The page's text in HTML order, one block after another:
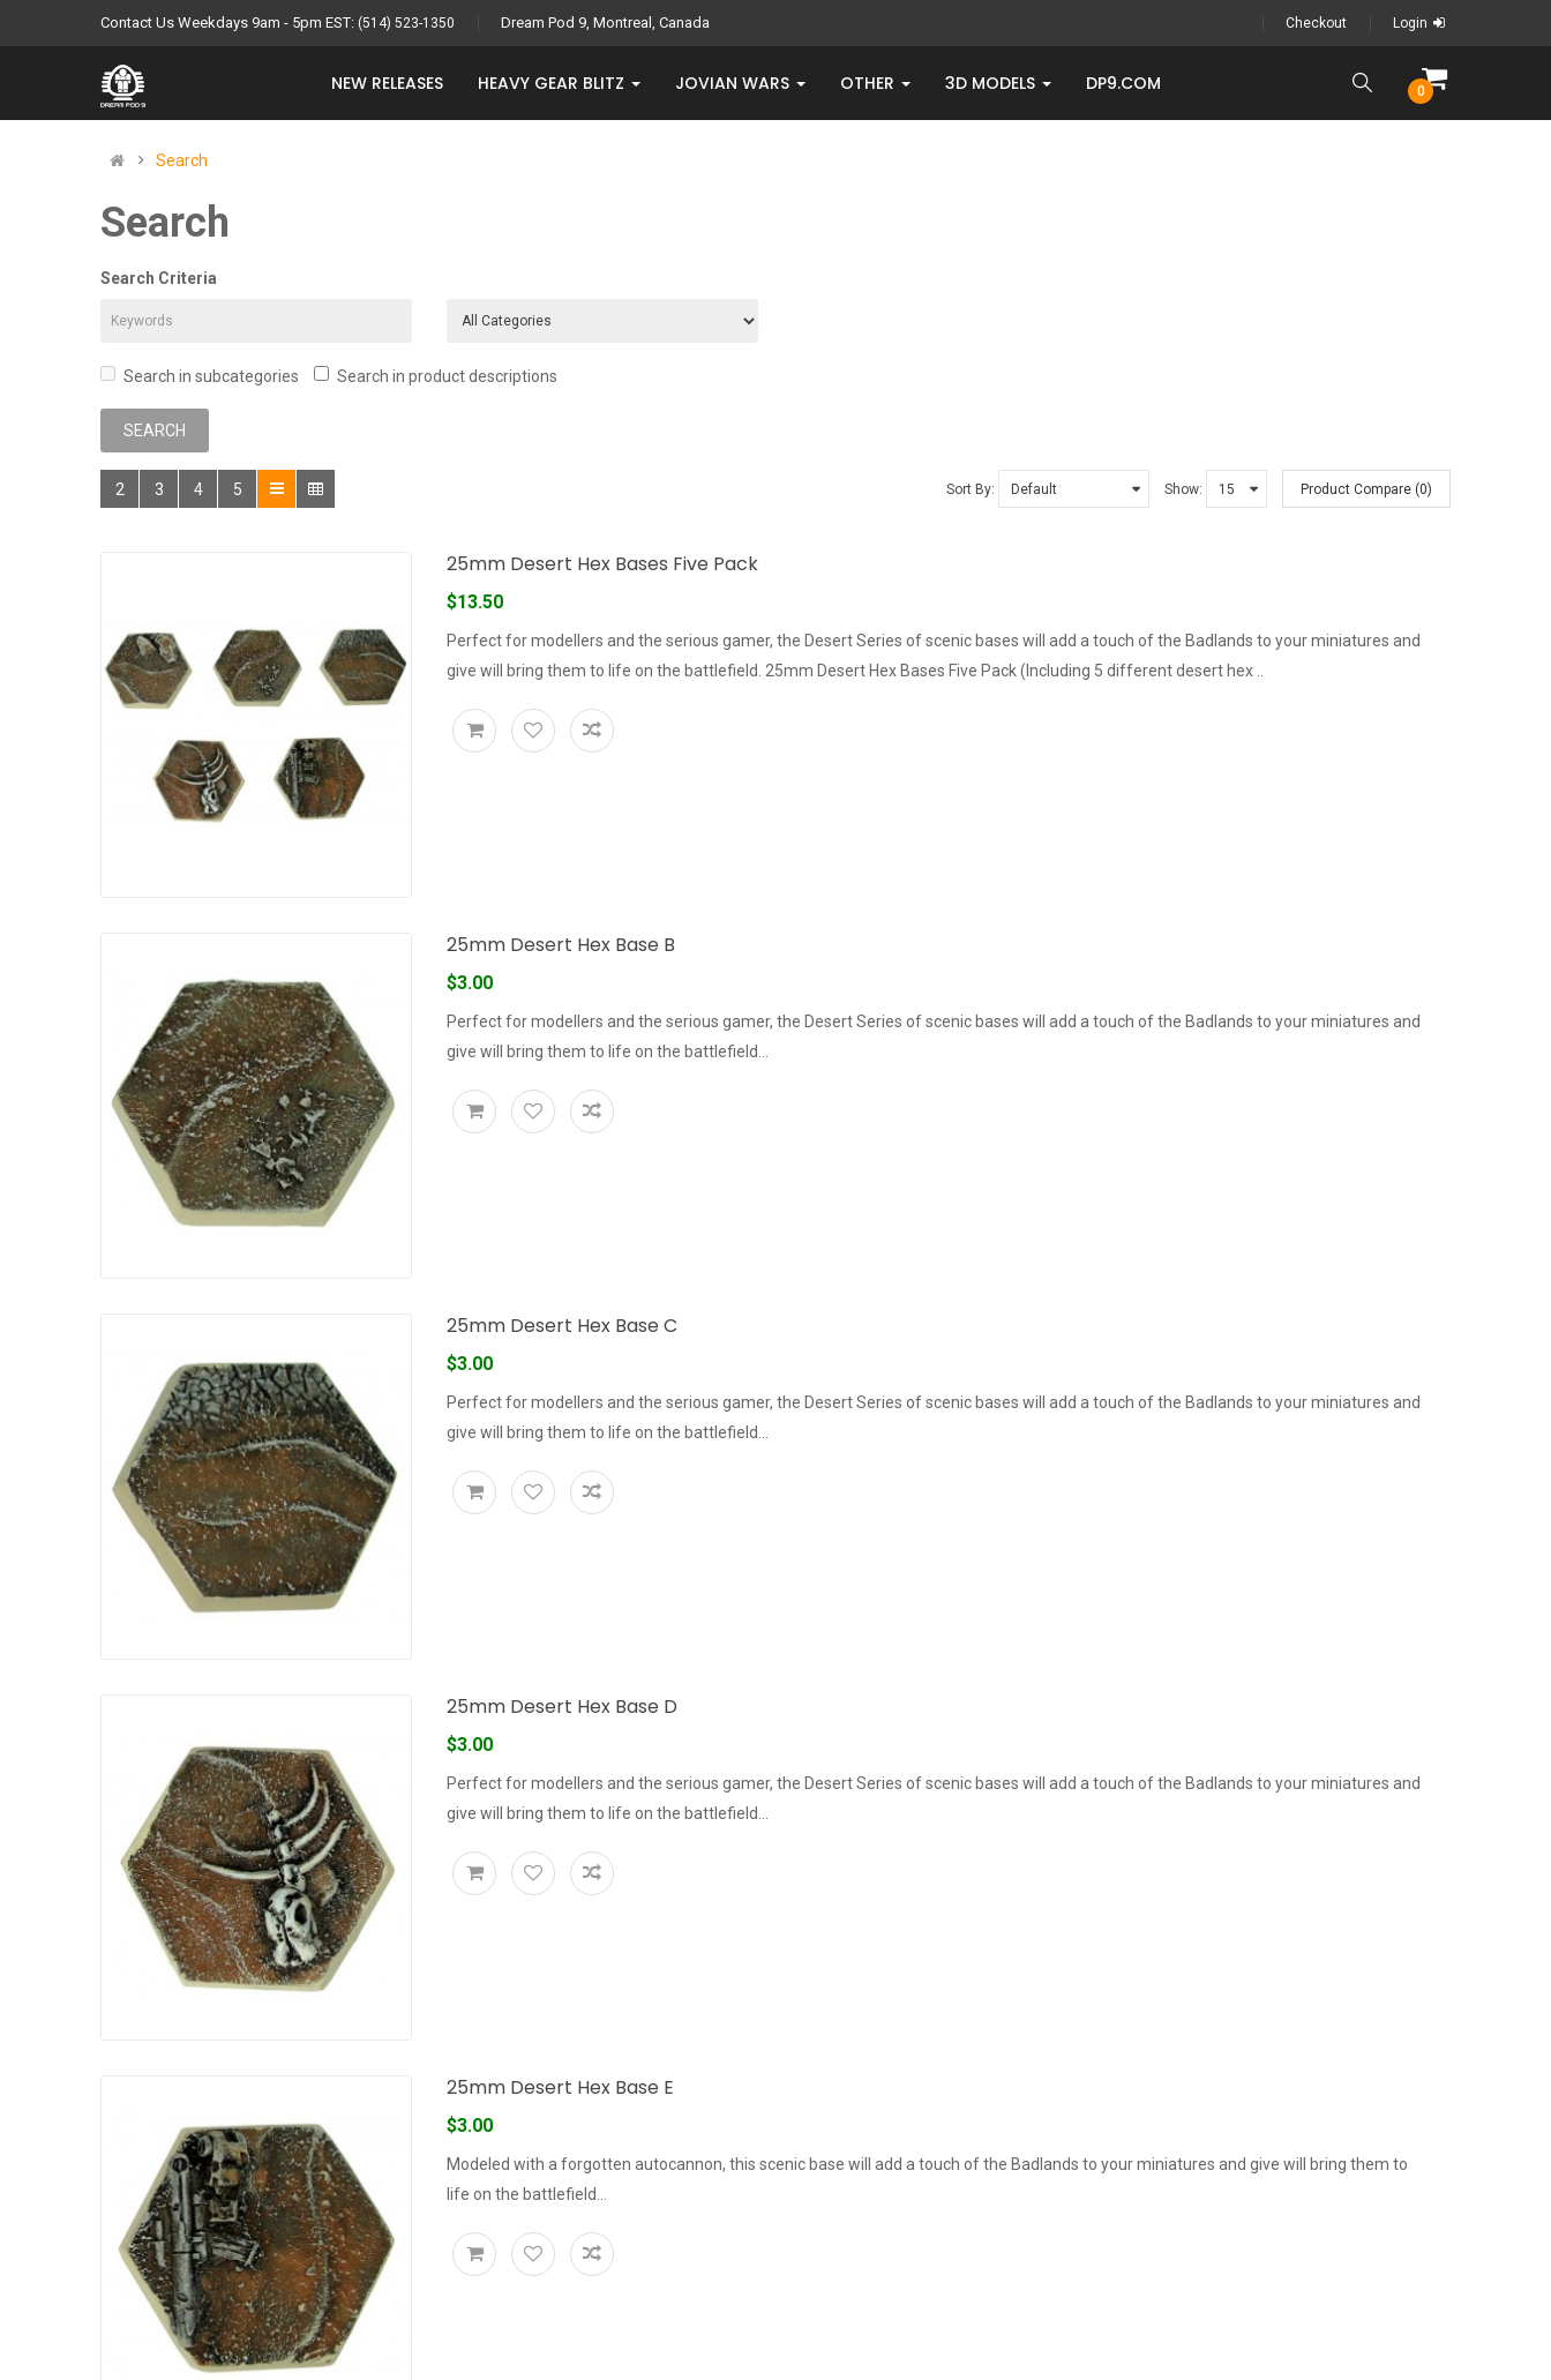
Contact Us Weekdays 9am - 5pm EST: (514) 523-1350 Dream Pod 9, Montreal, Canada Checkout Login
NEW RELEASES HEAVY GEAR BLITZ JOVIAN WARS OTHER 3D MODELS DP9.COM 0
Search
Search
Search Criteria
Search in subcategories Search in product descriptions
2 3 4 5 Sort By: Show: Product Compare (0)
25mm Desert Hex Bases Five Pack
$13.50
Perfect for modellers and the serious gamer, the Desert Series of scenic bases will add a touch of the Badlands to your miniatures and
give will bring them to life on the battlefield. 25mm Desert Hex Bases Five Pack (Including 5 different desert hex ..
25mm Desert Hex Base B
$3.00
Perfect for modellers and the serious gamer, the Desert Series of scenic bases will add a touch of the Badlands to your miniatures and
give will bring them to life on the battlefield...
25mm Desert Hex Base C
$3.00
Perfect for modellers and the serious gamer, the Desert Series of scenic bases will add a touch of the Badlands to your miniatures and
give will bring them to life on the battlefield...
25mm Desert Hex Base D
$3.00
Perfect for modellers and the serious gamer, the Desert Series of scenic bases will add a touch of the Badlands to your miniatures and
give will bring them to life on the battlefield...
25mm Desert Hex Base E
$3.00
Modeled with a forgotten autocannon, this scenic base will add a touch of the Badlands to your miniatures and give will bring them to
life on the battlefield...